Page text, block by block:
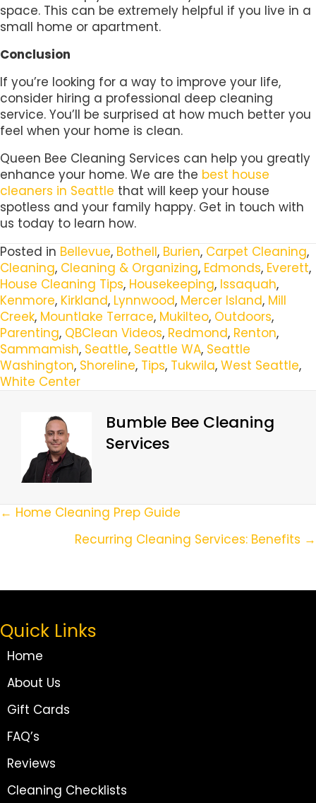
space. This can be extremely helpful if you live in a
small home or apartment.
Conclusion
If you’re looking for a way to improve your life,
consider hiring a professional deep cleaning
service. You’ll be surprised at how much better you
feel when your home is clean.
Queen Bee Cleaning Services can help you greatly
enhance your home. We are the best house
cleaners in Seattle that will keep your house
spotless and your family happy. Get in touch with
us today to learn how.
Posted in Bellevue, Bothell, Burien, Carpet Cleaning,
Cleaning, Cleaning & Organizing, Edmonds, Everett,
House Cleaning Tips, Housekeeping, Issaquah,
Kenmore, Kirkland, Lynnwood, Mercer Island, Mill
Creek, Mountlake Terrace, Mukilteo, Outdoors,
Parenting, QBClean Videos, Redmond, Renton,
Sammamish, Seattle, Seattle WA, Seattle
Washington, Shoreline, Tips, Tukwila, West Seattle,
White Center
Bumble Bee Cleaning
Services
Posts
Navigation
← Home Cleaning Prep Guide
Recurring Cleaning Services: Benefits →
Quick Links
Home
About Us
Gift Cards
FAQ’s
Reviews
Cleaning Checklists